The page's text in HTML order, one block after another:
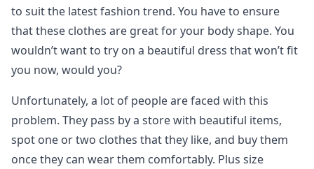
to suit the latest fashion trend. You have to ensure
that these clothes are great for your body shape. You
wouldn’t want to try on a beautiful dress that won’t fit
you now, would you?
Unfortunately, a lot of people are faced with this
problem. They pass by a store with beautiful items,
spot one or two clothes that they like, and buy them
once they can wear them comfortably. Plus size